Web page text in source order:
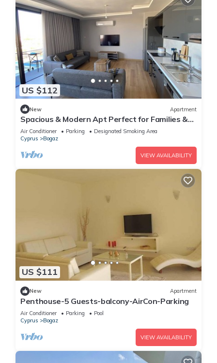
US $112
New Apartment
Spacious & Modern Apt Perfect for Families &
Groups
Air Conditioner Parking
Designated Smoking Area
Cyprus
Bogaz
VIEW AVAILABILITY
US $111
New Apartment
Penthouse-5 Guests-balcony-AirCon-Parking
Air Conditioner Parking
Pool
Cyprus
Bogaz
VIEW AVAILABILITY